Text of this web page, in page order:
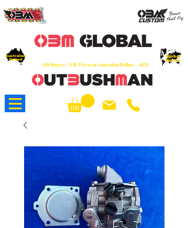
O/S Buyers - N.B. Prices in Australian Dollars - AUD
Australian
Owned
Global
Reach